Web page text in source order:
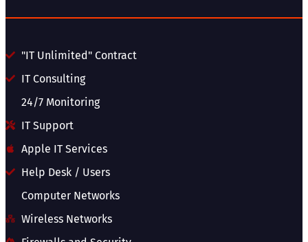
"IT Unlimited" Contract
IT Consulting
24/7 Monitoring
IT Support
Apple IT Services
Help Desk / Users
Computer Networks
Wireless Networks